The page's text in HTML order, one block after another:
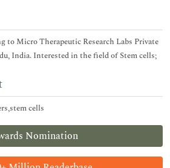
Nomination
to Micro Therapeutic Research Labs Private
India. Interested in the field of Stem cells;
cells